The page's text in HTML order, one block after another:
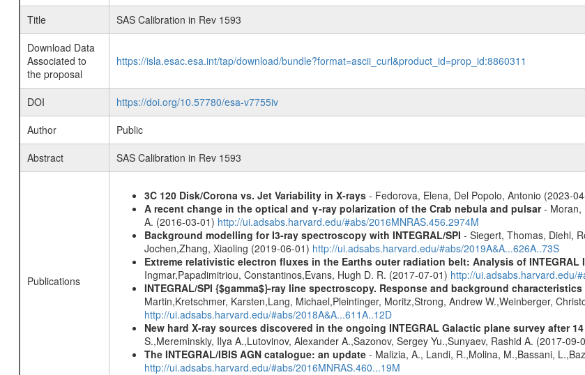
Title
SAS Calibration in Rev 1593
Download Data
Associated to
the proposal
https://isla.esac.esa.int/tap/download/bundle?format=ascii_curl&product_id=prop_id:8860311
DOI
https://doi.org/10.57780/esa-v7755iv
Author
Public
Abstract
SAS Calibration in Rev 1593
Publications
3C 120 Disk/Corona vs. Jet Variability in X-rays- Fedorova, Elena, Del Popolo, Antonio (2023-
A recent change in the optical and γ-ray polarization of the Crab nebula and pulsar- Moran,
A. (2016-03-01) http://ui.adsabs.harvard.edu/#abs/2016MNRAS.456.2974M
Background modelling for I3-ray spectroscopy with INTEGRAL/SPI - Siegert, Thomas, Diehl,
Jochen,Zhang, Xiaoling (2019-06-01) http://ui.adsabs.harvard.edu/#abs/2019A&A...626A..73S
Extreme relativistic electron fluxes in the Earths outer radiation belt: Analysis of INTEGRAL
Ingmar,Papadimitriou, Constantinos,Evans, Hugh D. R. (2017-07-01) http://ui.adsabs.harvard.edu/
INTEGRAL/SPI {$gamma$}-ray line spectroscopy. Response and background characteristics
Martin,Kretschmer, Karsten,Lang, Michael,Pleintinger, Moritz,Strong, Andrew W.,Weinberger,
http://ui.adsabs.harvard.edu/#abs/2018A&A...611A..12D
New hard X-ray sources discovered in the ongoing INTEGRAL Galactic plane survey after
S.,Mereminskiy, Ilya A.,Lutovinov, Alexander A.,Sazonov, Sergey Yu.,Sunyaev, Rashid A. (2017-09-
The INTEGRAL/IBIS AGN catalogue: an update- Malizia, A., Landi, R.,Molina, M.,Bassani,
http://ui.adsabs.harvard.edu/#abs/2016MNRAS.460...19M